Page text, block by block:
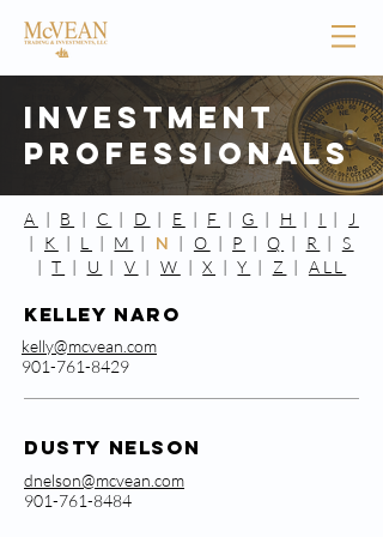
Investment
Professionals
A | B | C | D | E | F | G | H | I |
J
| K | L | M | N | O | P |Q | R | S
|T | U | V | W |X |Y | Z | ALL
KellEy Naro
kelly@mcvean.com
901-761-8429
Dusty Nelson
dnelson@mcvean.com
901-761-8484